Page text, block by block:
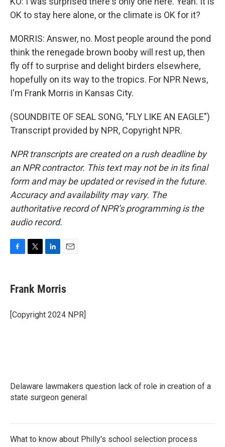
OK to stay here alone, or the climate is OK for it?
MORRIS: Answer, no. Most people around the pond
think the renegade brown booby will rest up, then
fly off to surprise and delight birders elsewhere,
hopefully on its way to the tropics. For NPR News,
I'm Frank Morris in Kansas City.
(SOUNDBITE OF SEAL SONG, "FLY LIKE AN EAGLE")
Transcript provided by NPR, Copyright NPR.
NPR transcripts are created on a rush deadline by
an NPR contractor. This text may not be in its final
form and may be updated or revised in the future.
Accuracy and availability may vary. The
authoritative record of NPR’s programming is the
audio record.
e
b
o
k
t
t
r
k
e
I
i
l
Frank Morris
[Copyright 2024 NPR]
Delaware lawmakers question lack of role in creation of a
state surgeon general
What to know about Philly's school selection process